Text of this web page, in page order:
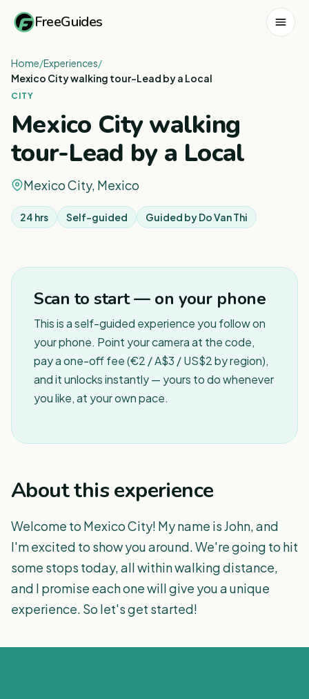
FreeGuides
Home/Experiences/
Mexico City walking tour-Lead by a Local
CITY
Mexico City walking
tour-Lead by a Local
Mexico City, Mexico
24 hrs Self-guided Guided byDo Van Thi
Scan to start — on your phone
This is a self-guided experience you follow on
your phone. Point your camera at the code,
pay a one-off fee (€2 / A$3 / US$2 by region),
and it unlocks instantly — yours to do whenever
you like, at your own pace.
About this experience
Welcome to Mexico City! My name is John, and
I'm excited to show you around. We're going to hit
some stops today, all within walking distance,
and I promise each one will give you a unique
experience. So let's get started!